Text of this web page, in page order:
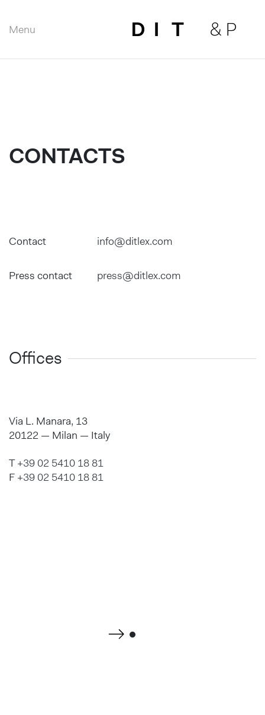
Menu
Close
CONTACTS
Contact info@ditlex.com
Press contact press@ditlex.com
Offices
Via L. Manara, 13
20122 — Milan — Italy
T+39 02 5410 18 81
F +39 02 5410 18 81